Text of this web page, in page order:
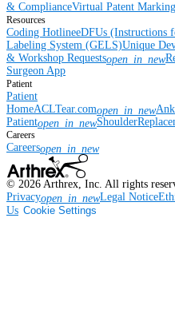
& ComplianceVirtual Patent Marking
Resources
Coding HotlineeDFUs (Instructions
Labeling System (GELS)Unique
& Workshop Requestsopen_in_new
Surgeon App
Patient
Patient
HomeACLTear.comopen_in_new
Patientopen_in_new
Careers
Careersopen_in_new
© 2026 Arthrex, Inc. All rights
Privacyopen_in_newLegal Notice
Us Cookie Settings